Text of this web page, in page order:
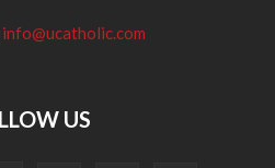
info@ucatholic.com
US